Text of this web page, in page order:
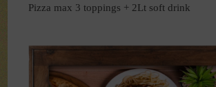
Pizza max 3 toppings + 2Lt soft drink